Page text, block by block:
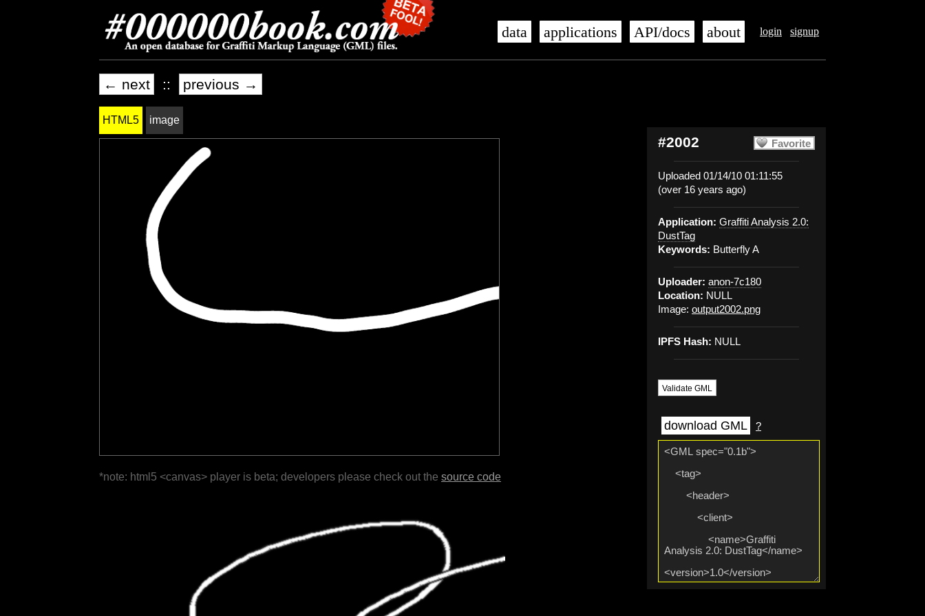
login signup
data applications API/docs about
← next :: previous →
Favorite
#2002
Uploaded 01/14/10 01:11:55
(over 16 years ago)
Application: Graffiti Analysis 2.0:
DustTag
Keywords: Butterfly A
Uploader: anon-7c180
Location: NULL
Image: output2002.png
IPFS Hash: NULL
Validate GML
download GML ?
HTML5 image
*note: html5 <canvas> player is beta; developers please check out the source code